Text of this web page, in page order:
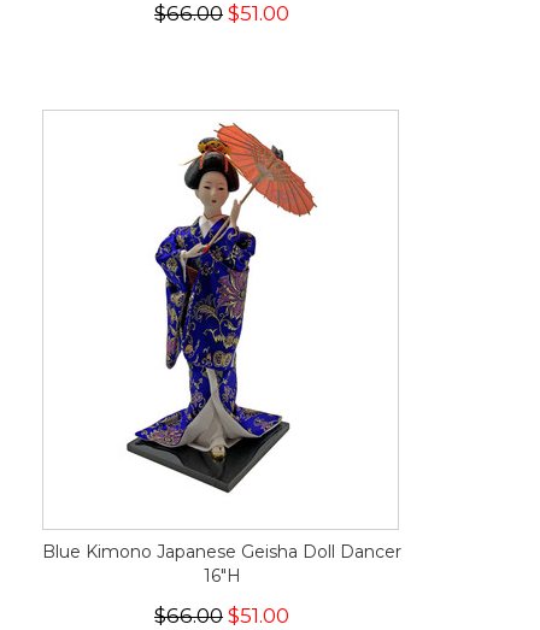
$66.00 $51.00
Blue Kimono Japanese Geisha Doll Dancer
16"H
$66.00 $51.00